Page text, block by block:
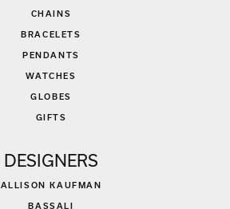
CHAINS
BRACELETS
PENDANTS
WATCHES
GLOBES
GIFTS
DESIGNERS
ALLISON KAUFMAN
BASSALI